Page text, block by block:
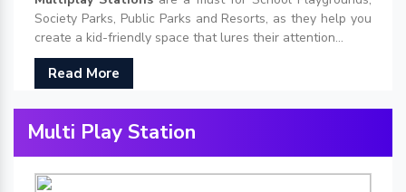
Society Parks, Public Parks and Resorts, as they help you
create a kid-friendly space that lures their attention...
Read More
Multi Play Station